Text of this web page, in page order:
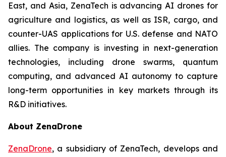
East, and Asia, ZenaTech is advancing AI drones for
agriculture and logistics, as well as ISR, cargo, and
counter-UAS applications for U.S. defense and NATO
allies. The company is investing in next-generation
technologies, including drone swarms, quantum
computing, and advanced AI autonomy to capture
long-term opportunities in key markets through its
R&D initiatives.
About ZenaDrone
ZenaDrone, a subsidiary of ZenaTech, develops and